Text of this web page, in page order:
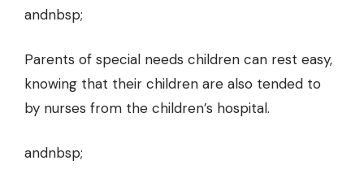
andnbsp;
Parents of special needs children can rest easy,
knowing that their children are also tended to
by nurses from the children’s hospital.
andnbsp;